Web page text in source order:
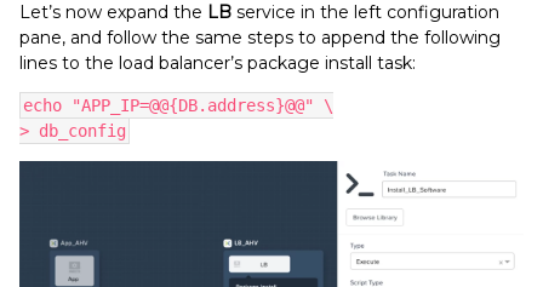
Let’s now expand the LB service in the left configuration
pane, and follow the same steps to append the following
lines to the load balancer’s package install task:
echo "APP_IP=@@{DB.address}@@" \
> db_config